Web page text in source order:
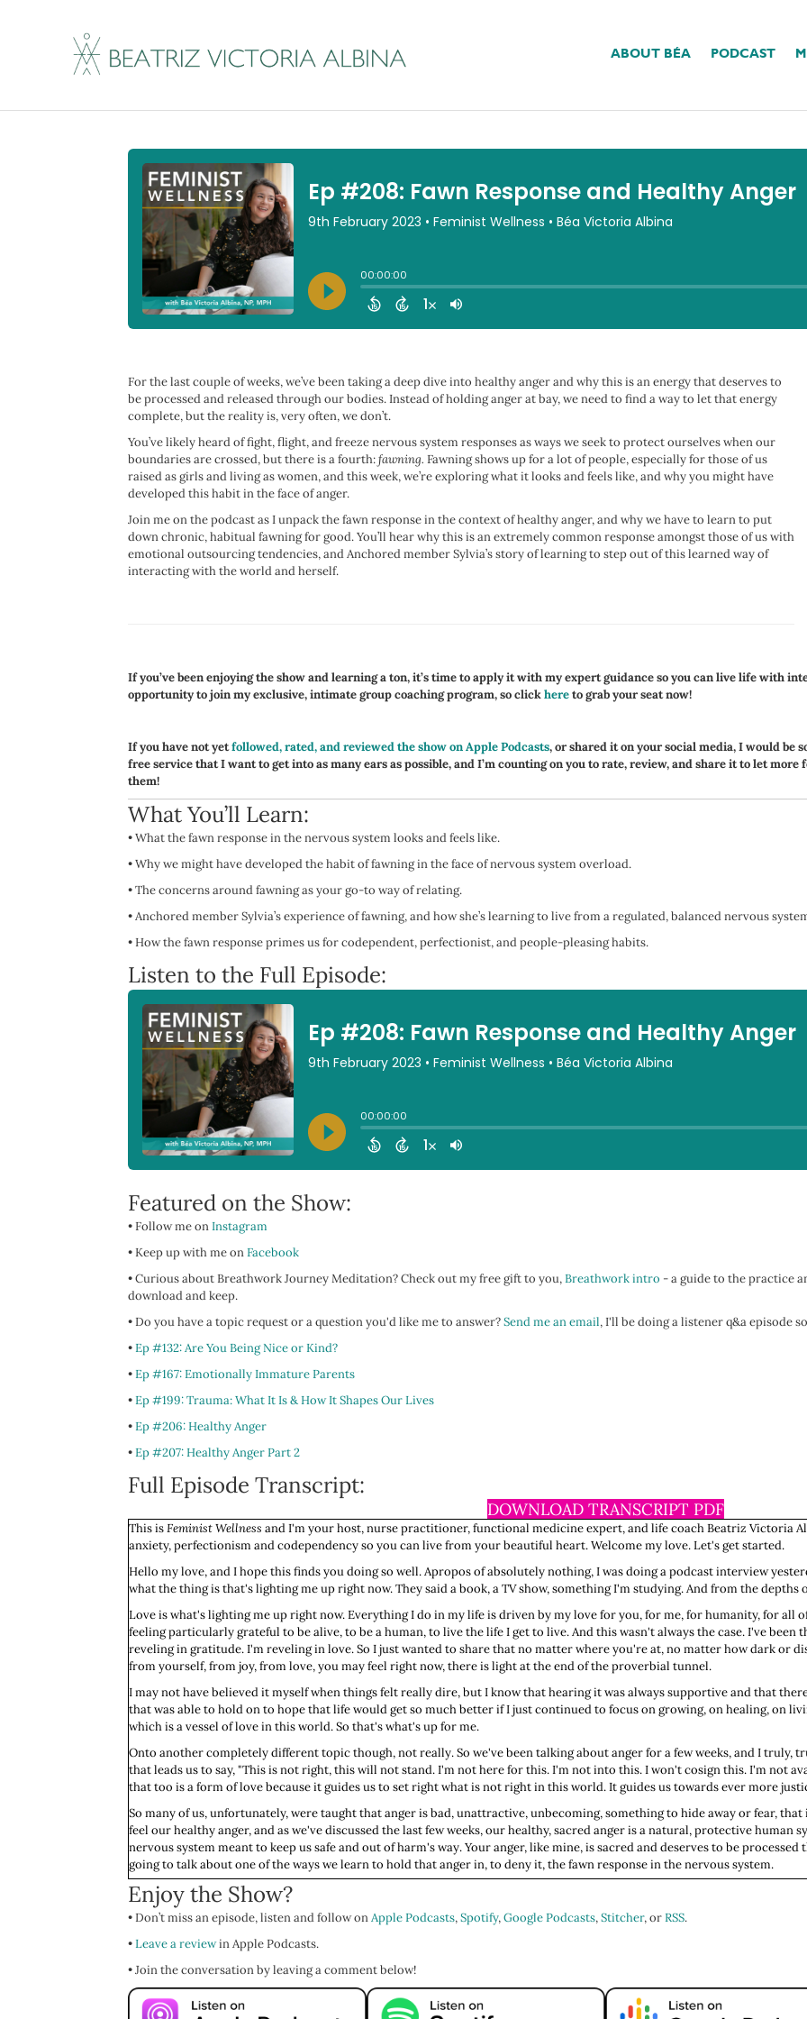
ABOUT BÉA PODCAST
Ep #208: Fawn Response And Healthy Anger
For the last couple of weeks, we’ve been taking a deep dive into healthy anger and why this is an energy that deserves to
be processed and released through our bodies. Instead of holding anger at bay, we need to find a way to let that energy
complete, but the reality is, very often, we don’t.
You’ve likely heard of fight, flight, and freeze nervous system responses as ways we seek to protect ourselves when our
boundaries are crossed, but there is a fourth:fawning. Fawning shows up for a lot of people, especially for those of us
raised as girls and living as women, and this week, we’re exploring what it looks and feels like, and why you might have
developed this habit in the face of anger.
Join me on the podcast as I unpack the fawn response in the context of healthy anger, and why we have to learn to put
down chronic, habitual fawning for good. You’ll hear why this is an extremely common response amongst those of us with
emotional outsourcing tendencies, and Anchored member Sylvia’s story of learning to step out of this learned way of
interacting with the world and herself.
If you’ve been enjoying the show and learning a ton, it’s time to apply it with my expert guidance so you can live life with
opportunity to join my exclusive, intimate group coaching program, so clickhereto grab your seat now!
If you have not yetfollowed, rated, and reviewed the show on Apple Podcasts, or shared it on your social media, I would be
free service that I want to get into as many ears as possible, and I’m counting on you to rate, review, and share it to let
them!
What You’ll Learn:
•What the fawn response in the nervous system looks and feels like.
•Why we might have developed the habit of fawning in the face of nervous system overload.
•The concerns around fawning as your go-to way of relating.
•Anchored member Sylvia’s experience of fawning, and how she’s learning to live from a regulated, balanced nervous
•How the fawn response primes us for codependent, perfectionist, and people-pleasing habits.
Listen to the Full Episode:
Featured on the Show:
• Follow me onInstagram
• Keep up with me onFacebook
• Curious about Breathwork Journey Meditation? Check out my free gift to you,Breathwork intro - a guide to the practice
download and keep.
• Do you have a topic request or a question you'd like me to answer?Send me an email, I'll be doing a listener q&a episode
•Ep #132: Are You Being Nice or Kind?
•Ep #167: Emotionally Immature Parents
•Ep #199: Trauma: What It Is & How It Shapes Our Lives
•Ep #206: Healthy Anger
•Ep #207: Healthy Anger Part 2
Full Episode Transcript:
DOWNLOAD TRANSCRIPT PDF
This isFeminist Wellness and I'm your host, nurse practitioner, functional medicine expert, and life coach Beatriz Victoria
anxiety, perfectionism and codependency so you can live from your beautiful heart. Welcome my love. Let's get started.
Hello my love, and I hope this finds you doing so well. Apropos of absolutely nothing, I was doing a podcast interview
what the thing is that's lighting me up right now. They said a book, a TV show, something I'm studying. And from the depths
Love is what's lighting me up right now. Everything I do in my life is driven by my love for you, for me, for humanity, for all
feeling particularly grateful to be alive, to be a human, to live the life I get to live. And this wasn't always the case. I've
reveling in gratitude. I'm reveling in love. So I just wanted to share that no matter where you're at, no matter how dark or
from yourself, from joy, from love, you may feel right now, there is light at the end of the proverbial tunnel.
I may not have believed it myself when things felt really dire, but I know that hearing it was always supportive and that
that was able to hold on to hope that life would get so much better if I just continued to focus on growing, on healing, on
which is a vessel of love in this world. So that's what's up for me.
Onto another completely different topic though, not really. So we've been talking about anger for a few weeks, and I truly,
that leads us to say, "This is not right, this will not stand. I'm not here for this. I'm not into this. I won't cosign this. I'm not
that too is a form of love because it guides us to set right what is not right in this world. It guides us towards ever more
So many of us, unfortunately, were taught that anger is bad, unattractive, unbecoming, something to hide away or fear,
feel our healthy anger, and as we've discussed the last few weeks, our healthy, sacred anger is a natural, protective
nervous system meant to keep us safe and out of harm's way. Your anger, like mine, is sacred and deserves to be
going to talk about one of the ways we learn to hold that anger in, to deny it, the fawn response in the nervous system.
We'll explore together what fawn looks and feels like, why we may have developed this habit of fawning in the face of
some of the ways you can identify it within yourself and of course, the remedies. What we can do about it as adults so that
more integrated, connected way to respond when our boundaries have been disrespected.
Let us begin way back on the Savannah of evolution. So back then, if you came into contact with a big scary thing like a
Your autonomic nervous system, that automatic limbic system driven part of us that reacts before our brains can
quickly assess the situation and your capacity, and so you'd fight if you were capable and were strong of fist and foot or
If you know there was no way you're going to win against the beast before you, or if your nervous system believed there
Enjoy the Show?
• Don’t miss an episode, listen and follow onApple Podcasts,Spotify,Google Podcasts,Stitcher, orRSS.
•Leave a reviewin Apple Podcasts.
• Join the conversation by leaving a comment below!